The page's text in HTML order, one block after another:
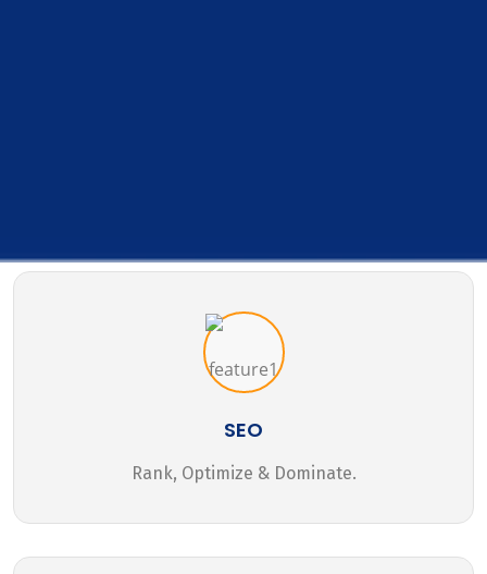
SEO
Rank, Optimize & Dominate.